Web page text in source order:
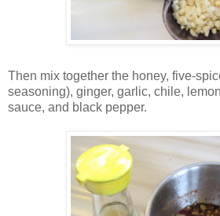
Then mix together the honey, five-
seasoning), ginger, garlic, chile,
sauce, and black pepper.